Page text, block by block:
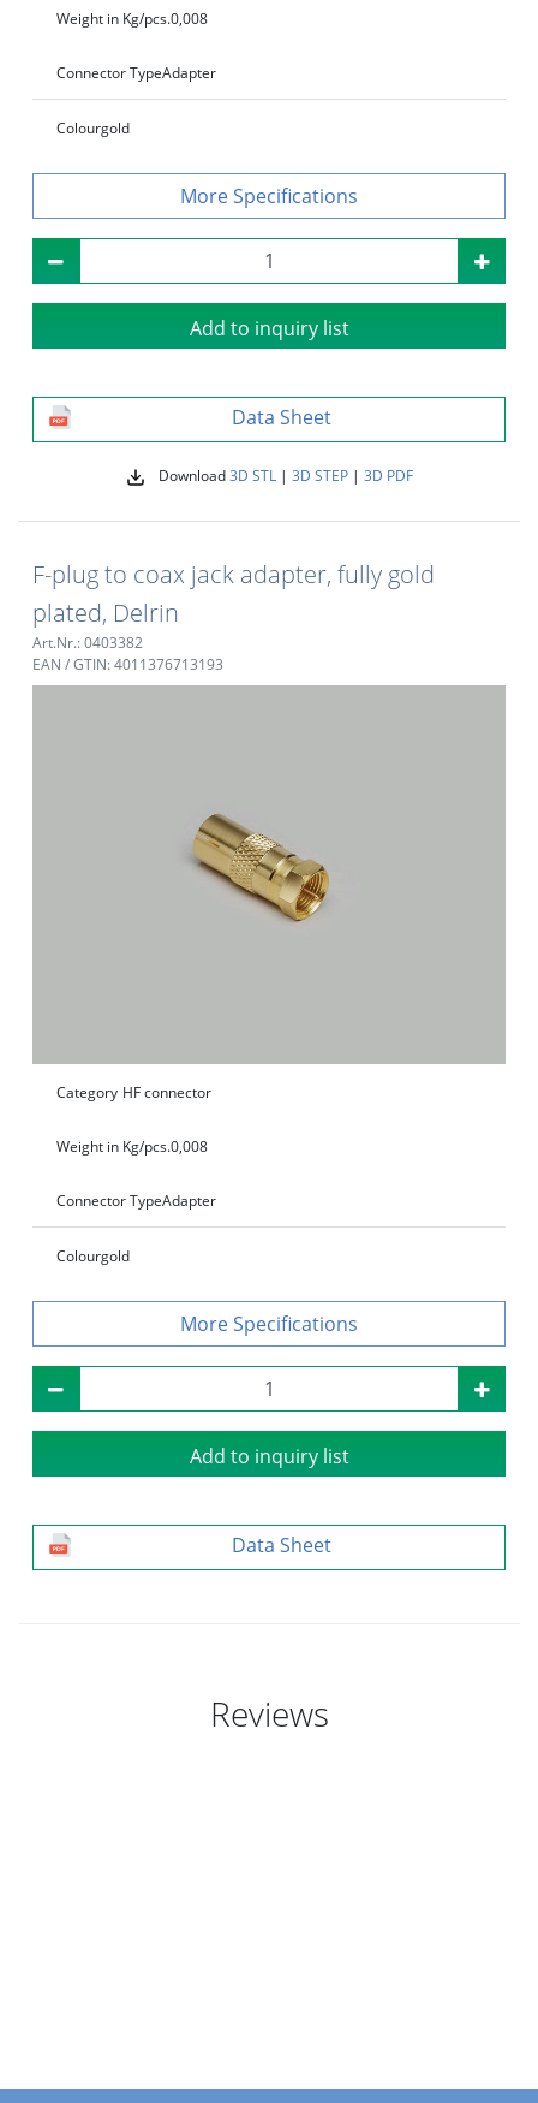
Weight in Kg/pcs.0,008
Connector TypeAdapter
Colourgold
Specifications
Add to inquiry list
Data Sheet
Download3D STL| 3D STEP| 3D PDF
F-plug to coax jack adapter, fully gold
plated, Delrin
Art.Nr.: 0403382
EAN / GTIN: 4011376713193
Category HF connector
Weight in Kg/pcs.0,008
Connector TypeAdapter
Colourgold
Specifications
Add to inquiry list
Data Sheet
Reviews